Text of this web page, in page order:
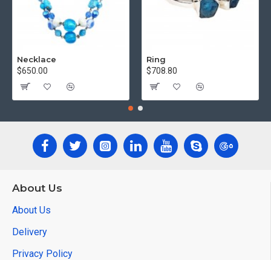
Necklace
$650.00
Ring
$708.80
About Us
About Us
Delivery
Privacy Policy